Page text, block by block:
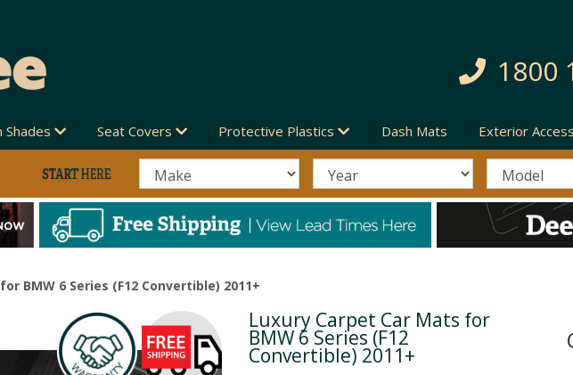
1800
Shades Seat Covers Protective Plastics Dash Mats Exterior
BMW 6 Series (F12 Convertible) 2011+
Next Luxury Carpet Car Mats for
BMW 6 Series (F12
Convertible) 2011+